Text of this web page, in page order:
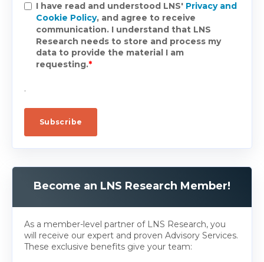
I have read and understood LNS' Privacy and
Cookie Policy, and agree to receive
communication. I understand that LNS
Research needs to store and process my
data to provide the material I am
requesting.*
.
Become an LNS Research Member!
As a member-level partner of LNS Research, you
will receive our expert and proven Advisory Services.
These exclusive benefits give your team: